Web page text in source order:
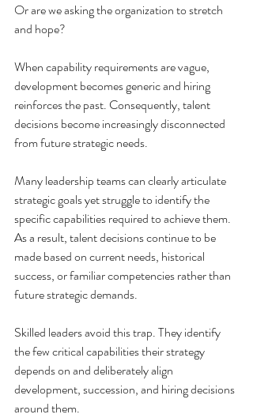
Or are we asking the organization to stretch
and hope?
When capability requirements are vague,
development becomes generic and hiring
reinforces the past. Consequently, talent
decisions become increasingly disconnected
from future strategic needs.
Many leadership teams can clearly articulate
strategic goals yet struggle to identify the
specific capabilities required to achieve them.
As a result, talent decisions continue to be
made based on current needs, historical
success, or familiar competencies rather than
future strategic demands.
Skilled leaders avoid this trap. They identify
the few critical capabilities their strategy
depends on and deliberately align
development, succession, and hiring decisions
around them.